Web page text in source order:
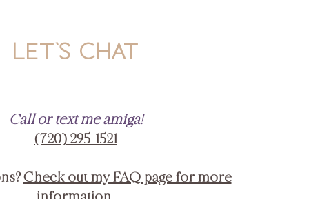
LET'S CHAT
Call or text me amiga!
‪(720) 295-1521‬
Check out my FAQ page for more